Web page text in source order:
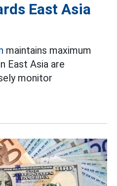
East Asia
maintains maximum
East Asia are
monitor